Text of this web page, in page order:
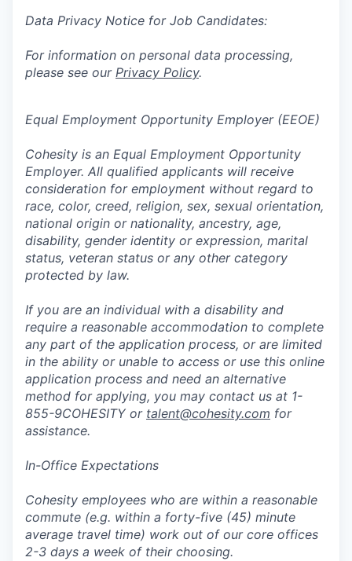
Data Privacy Notice for Job Candidates:
For information on personal data processing,
please see our Privacy Policy.
Equal Employment Opportunity Employer (EEOE)
Cohesity is an Equal Employment Opportunity
Employer. All qualified applicants will receive
consideration for employment without regard to
race, color, creed, religion, sex, sexual orientation,
national origin or nationality, ancestry, age,
disability, gender identity or expression, marital
status, veteran status or any other category
protected by law.
If you are an individual with a disability and
require a reasonable accommodation to complete
any part of the application process, or are limited
in the ability or unable to access or use this online
application process and need an alternative
method for applying, you may contact us at 1-
855-9COHESITY or talent@cohesity.com for
assistance.
In-Office Expectations
Cohesity employees who are within a reasonable
commute (e.g. within a forty-five (45) minute
average travel time) work out of our core offices
2-3 days a week of their choosing.